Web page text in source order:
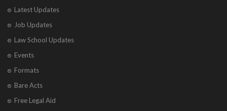
Latest Updates
Job Updates
Law School Updates
Events
Formats
Bare Acts
Free Legal Aid